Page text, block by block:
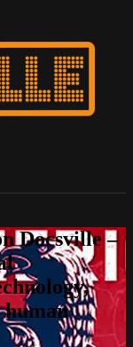
Docsville –